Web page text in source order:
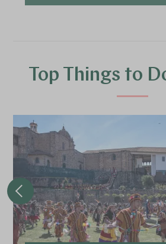
Top Things to